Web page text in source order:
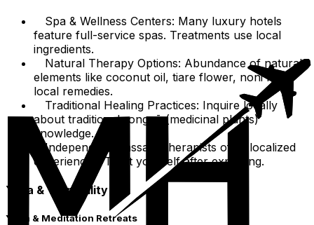
Spa & Wellness Centers: Many luxury hotels
feature full-service spas. Treatments use local
ingredients.
Natural Therapy Options: Abundance of natural
elements like coconut oil, tiare flower, noni for
local remedies.
Traditional Healing Practices: Inquire locally
about traditional rongoā (medicinal plants)
knowledge.
Independent massage therapists offer localized
experiences. Treat yourself after exploring.
Yoga & Tranquility
Yoga & Meditation Retreats